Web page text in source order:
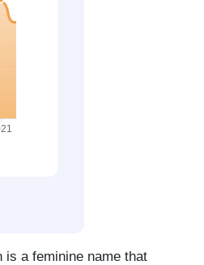
is a feminine name that